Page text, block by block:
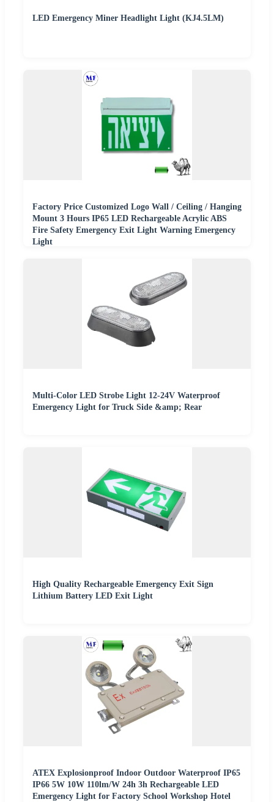
LED Emergency Miner Headlight Light (KJ4.5LM)
Factory Price Customized Logo Wall / Ceiling / Hanging
Mount 3 Hours IP65 LED Rechargeable Acrylic ABS
Fire Safety Emergency Exit Light Warning Emergency
Light
Multi-Color LED Strobe Light 12-24V Waterproof
Emergency Light for Truck Side &amp; Rear
High Quality Rechargeable Emergency Exit Sign
Lithium Battery LED Exit Light
ATEX Explosionproof Indoor Outdoor Waterproof IP65
IP66 5W 10W 110lm/W 24h 3h Rechargeable LED
Emergency Light for Factory School Workshop Hotel